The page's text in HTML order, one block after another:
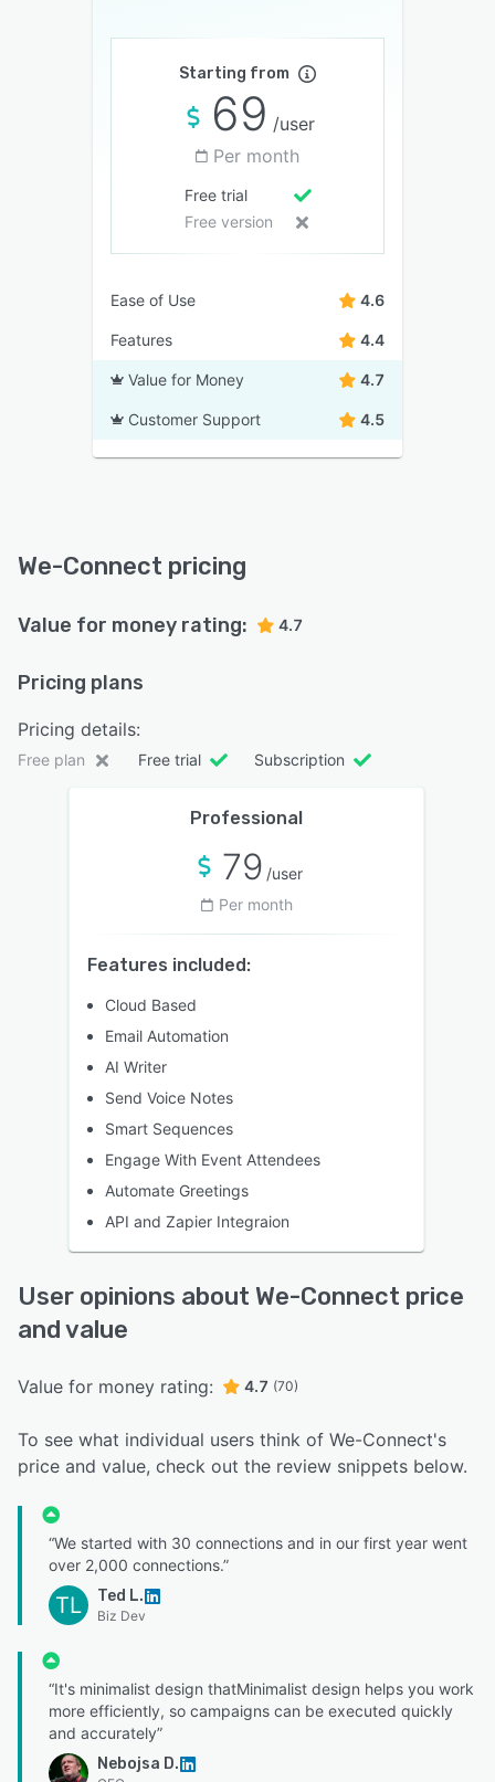
Starting from
69 /user
Per month
Free trial
Free version
Ease of Use 4.6
Features 4.4
Value for Money 4.7
Customer Support 4.5
We-Connect pricing
Value for money rating: 4.7
Pricing plans
Pricing details:
Free plan Free trial Subscription
Professional
79 /user
Per month
Features included:
Cloud Based
Email Automation
AI Writer
Send Voice Notes
Smart Sequences
Engage With Event Attendees
Automate Greetings
API and Zapier Integraion
User opinions about We-Connect price
and value
Value for money rating: 4.7 (70)
To see what individual users think of We-Connect's
price and value, check out the review snippets below.
“We started with 30 connections and in our first year went
over 2,000 connections.”
TL Ted L.
Biz Dev
“It's minimalist design thatMinimalist design helps you work
more efficiently, so campaigns can be executed quickly
and accurately”
Nebojsa D.